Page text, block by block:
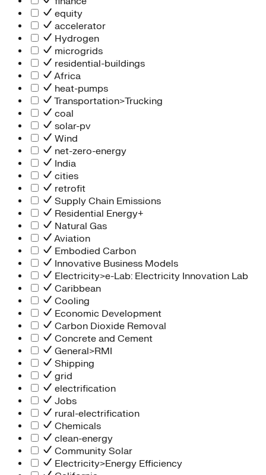
equity
accelerator
Hydrogen
microgrids
residential-buildings
Africa
heat-pumps
Transportation>Trucking
coal
solar-pv
Wind
net-zero-energy
India
cities
retrofit
Supply Chain Emissions
Residential Energy+
Natural Gas
Aviation
Embodied Carbon
Innovative Business Models
Electricity>e-Lab: Electricity Innovation Lab
Caribbean
Cooling
Economic Development
Carbon Dioxide Removal
Concrete and Cement
General>RMI
Shipping
grid
electrification
Jobs
rural-electrification
Chemicals
clean-energy
Community Solar
Electricity>Energy Efficiency